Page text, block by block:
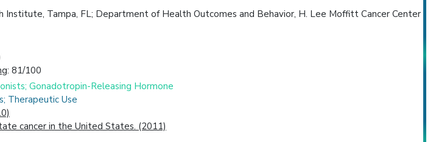
Tampa, FL; Department of Health Outcomes and Behavior, H. Lee Moffitt Cancer Center
: 81/100
Gonadotropin-Releasing Hormone
Therapeutic Use
cancer in the United States. (2011)